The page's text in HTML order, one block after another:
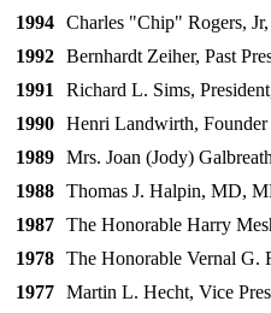
1994 Charles "Chip" Rogers,
1992 Bernhardt Zeiher, Past
1991
Richard L. Sims,
1990 Henri Landwirth,
1989 Mrs. Joan (Jody)
1988 Thomas J. Halpin, MD,
1987 The Honorable Harry
1978 The Honorable Vernal G.
1977 Martin L. Hecht, Vice